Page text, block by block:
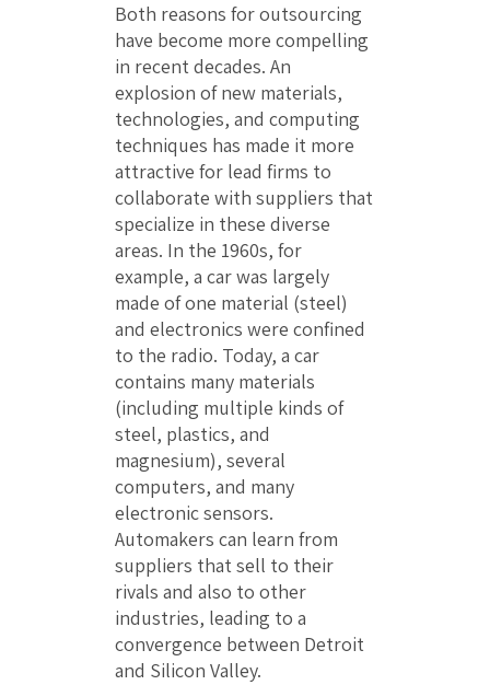
Both reasons for outsourcing
have become more compelling
in recent decades. An
explosion of new materials,
technologies, and computing
techniques has made it more
attractive for lead firms to
collaborate with suppliers that
specialize in these diverse
areas. In the 1960s, for
example, a car was largely
made of one material (steel)
and electronics were confined
to the radio. Today, a car
contains many materials
(including multiple kinds of
steel, plastics, and
magnesium), several
computers, and many
electronic sensors.
Automakers can learn from
suppliers that sell to their
rivals and also to other
industries, leading to a
convergence between Detroit
and Silicon Valley.